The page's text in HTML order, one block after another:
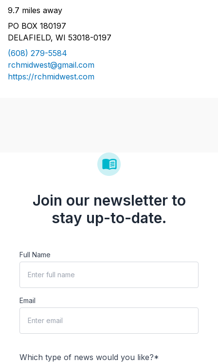
9.7 miles away
PO BOX 180197
DELAFIELD, WI 53018-0197
(608) 279-5584
rchmidwest@gmail.com
https://rchmidwest.com
Join our newsletter to
stay up-to-date.
Full Name
Email
Which type of news would you like?*